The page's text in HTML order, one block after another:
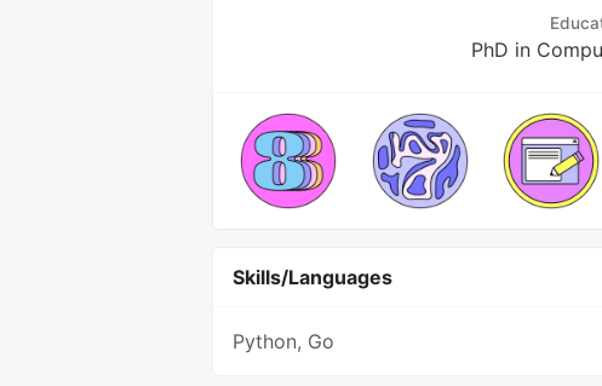
PhD in
Skills/Languages
Python, Go